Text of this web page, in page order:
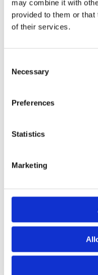
may combine it with
provided to them or
of their services.
Selection
Necessary
Preferences
Statistics
Marketing
2015
2014
2013
2012
Authors a-z
Institutions z-a
Authors
Year